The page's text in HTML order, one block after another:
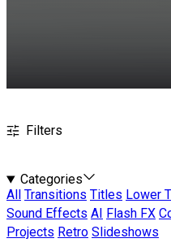
Filters
Categories
All
Transitions Titles Lower
Sound Effects AI Flash FX
Projects Retro Slideshows